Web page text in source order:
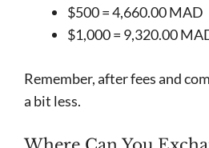
$500 = 4,660.00 MAD
$1,000 = 9,320.00
Remember, after fees and
a bit less.